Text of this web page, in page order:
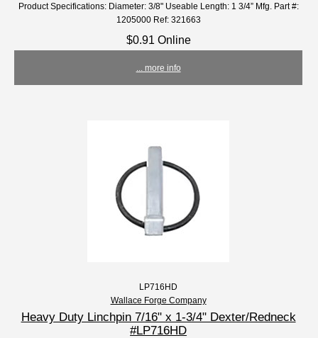
Product Specifications: Diameter: 3/8" Useable Length: 1 3/4” Mfg. Part #:
1205000 Ref: 321663
$0.91 Online
... more info
LP716HD
Wallace Forge Company
Heavy Duty Linchpin 7/16" x 1-3/4" Dexter/Redneck
#LP716HD